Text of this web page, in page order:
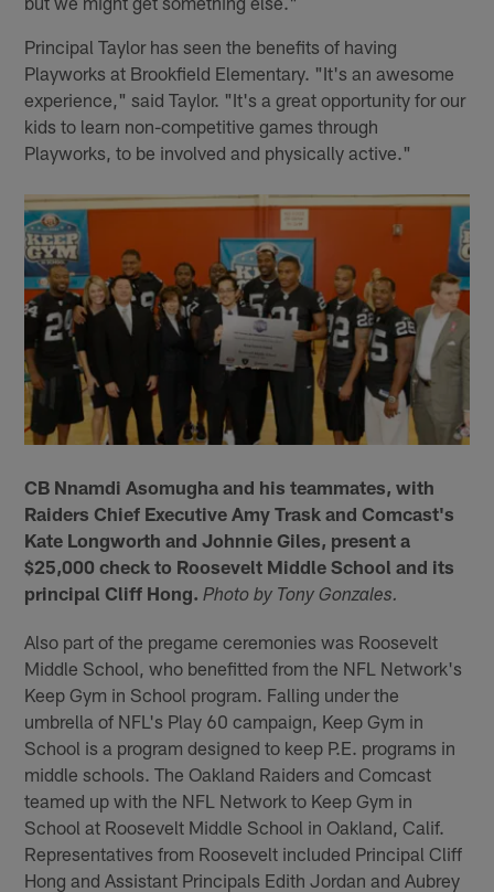
Principal Taylor has seen the benefits of having
Playworks at Brookfield Elementary. "It's an awesome
experience," said Taylor. "It's a great opportunity for our
kids to learn non-competitive games through
Playworks, to be involved and physically active."
CB Nnamdi Asomugha and his teammates, with
Raiders Chief Executive Amy Trask and Comcast's
Kate Longworth and Johnnie Giles, present a
$25,000 check to Roosevelt Middle School and its
principal Cliff Hong. Photo by Tony Gonzales.
Also part of the pregame ceremonies was Roosevelt
Middle School, who benefitted from the NFL Network's
Keep Gym in School program. Falling under the
umbrella of NFL's Play 60 campaign, Keep Gym in
School is a program designed to keep P.E. programs in
middle schools. The Oakland Raiders and Comcast
teamed up with the NFL Network to Keep Gym in
School at Roosevelt Middle School in Oakland, Calif.
Representatives from Roosevelt included Principal Cliff
Hong and Assistant Principals Edith Jordan and Aubrey